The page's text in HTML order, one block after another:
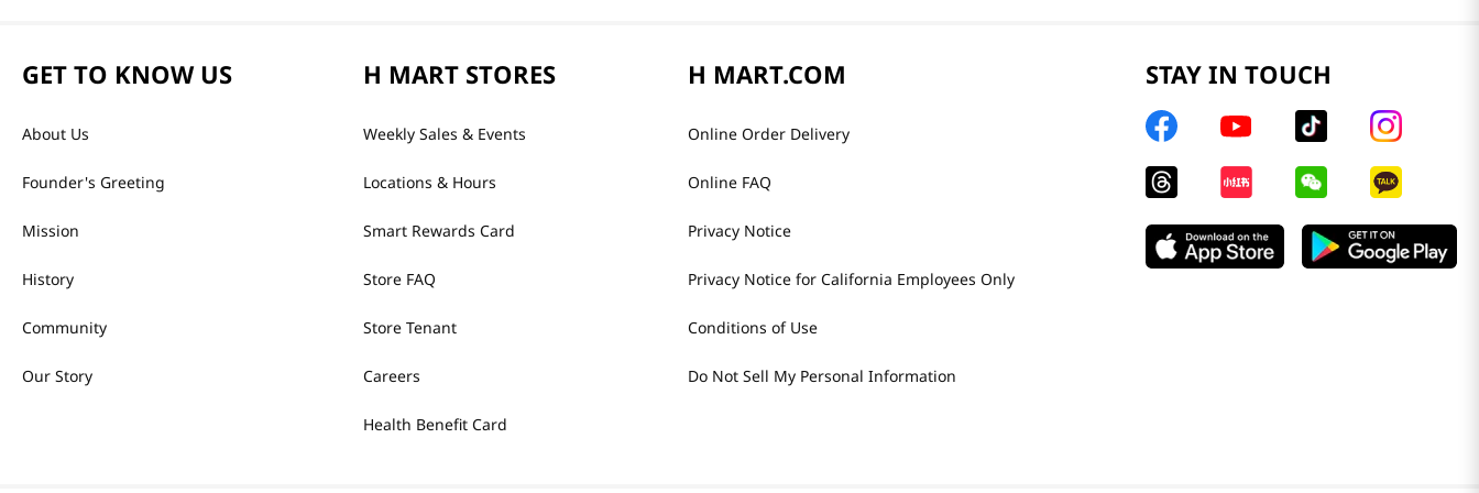
GET TO KNOW US
About Us
Founder's Greeting
Mission
History
Community
Our Story
H MART STORES
Weekly Sales & Events
Locations & Hours
Smart Rewards Card
Store FAQ
Store Tenant
Careers
Health Benefit Card
H MART.COM
Online Order Delivery
Online FAQ
Privacy Notice
Privacy Notice for California Employees Only
Conditions of Use
Do Not Sell My Personal Information
STAY IN TOUCH